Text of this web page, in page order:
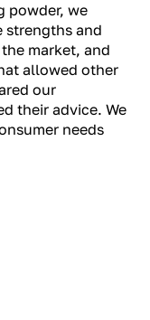
powder, we
strengths and
market, and
allowed other
our
their advice. We
needs